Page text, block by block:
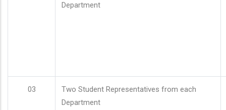
Department
03
Two Student Representatives from each
Department